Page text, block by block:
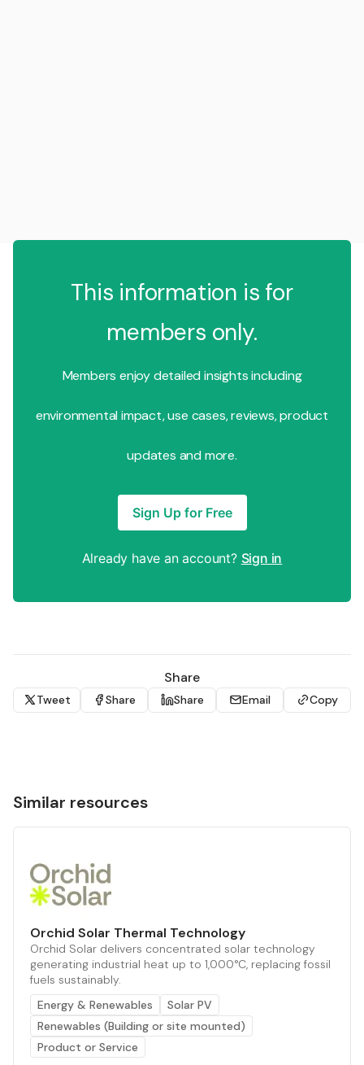
This information is for
members only.
Members enjoy detailed insights including
environmental impact, use cases, reviews, product
updates and more.
Sign Up for Free
Already have an account? Sign in
Share
Tweet Share Share Email Copy
Similar resources
Orchid Solar Thermal Technology
Orchid Solar delivers concentrated solar technology
generating industrial heat up to 1,000°C, replacing fossil
fuels sustainably.
Energy & Renewables
Solar PV
Renewables (Building or site mounted)
Product or Service